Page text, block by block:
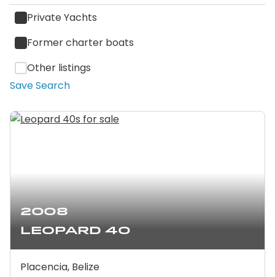
Private Yachts
Former charter boats
Other listings
Save Search
2008
Leopard 40
Placencia, Belize